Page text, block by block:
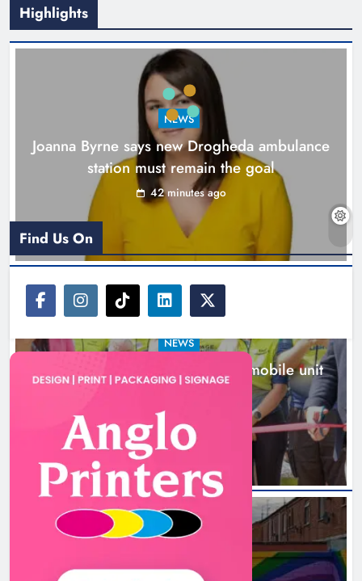
New inclusive cycling hub and
mobile unit launched in Dundalk
Karen Kierans 2 hours ago
Highlights
NEWS
Joanna Byrne says new Drogheda ambulance
station must remain the goal
42 minutes ago
NEWS
New inclusive cycling hub and mobile unit
launched in Dundalk
2 hours ago
NEWS
Find Us On